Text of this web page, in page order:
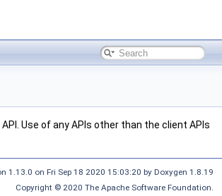
Use of any APIs other than the client APIs
1.13.0 on Fri Sep 18 2020 15:03:20 by Doxygen 1.8.19
Copyright © 2020 The Apache Software Foundation.